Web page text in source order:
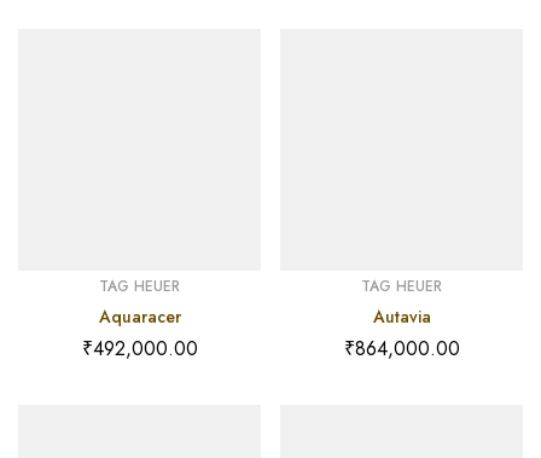
TAG HEUER
Aquaracer
₹492,000.00
TAG HEUER
Autavia
₹864,000.00